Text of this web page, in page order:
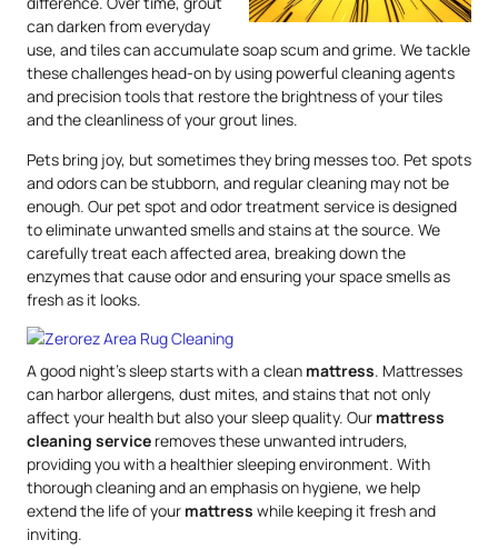
can darken from everyday
use, and tiles can accumulate soap scum and grime. We tackle
these challenges head-on by using powerful cleaning agents
and precision tools that restore the brightness of your tiles
and the cleanliness of your grout lines.
Pets bring joy, but sometimes they bring messes too. Pet spots
and odors can be stubborn, and regular cleaning may not be
enough. Our pet spot and odor treatment service is designed
to eliminate unwanted smells and stains at the source. We
carefully treat each affected area, breaking down the
enzymes that cause odor and ensuring your space smells as
fresh as it looks.
A good night’s sleep starts with a clean mattress. Mattresses
can harbor allergens, dust mites, and stains that not only
affect your health but also your sleep quality. Our mattress
cleaning service removes these unwanted intruders,
providing you with a healthier sleeping environment. With
thorough cleaning and an emphasis on hygiene, we help
extend the life of your mattress while keeping it fresh and
inviting.